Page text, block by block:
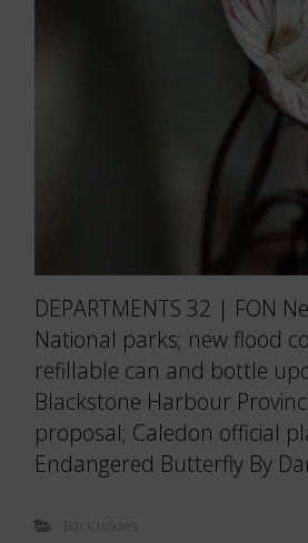
DEPARTMENTS 32 | FON
National parks; new flood
refillable can and bottle
Blackstone Harbour
proposal; Caledon official
Endangered Butterfly By
Back Issues